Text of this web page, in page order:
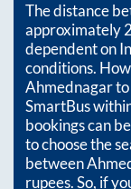
The distance
approximately
dependent on
conditions.
Ahmednagarto
SmartBus
bookings can
to choose the
between
rupees. So, if